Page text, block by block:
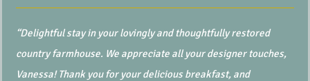
“Delightful stay in your lovingly and thoughtfully restored
country farmhouse. We appreciate all your designer touches,
Vanessa! Thank you for your delicious breakfast, and